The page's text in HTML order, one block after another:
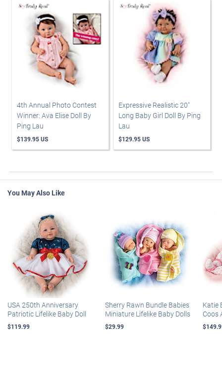
4th Annual Photo Contest
Winner: Ava Elise Doll By
Ping Lau
$139.95 US
Expressive Realistic 20"
Long Baby Girl Doll By Ping
Lau
$129.95 US
You May Also Like
USA 250th Anniversary
Patriotic Lifelike Baby Doll
$119.99
Sherry Rawn Bundle Babies
Miniature Lifelike Baby Dolls
$29.99
Katie
Coos